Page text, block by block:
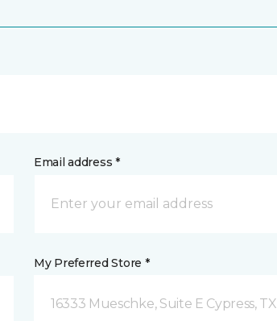
Email address *
My Preferred Store *
16333 Mueschke, Suite E Cypress, TX